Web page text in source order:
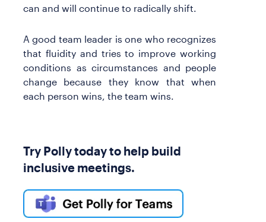
can and will continue to radically shift.
A good team leader is one who recognizes
that fluidity and tries to improve working
conditions as circumstances and people
change because they know that when
each person wins, the team wins.
Try Polly today to help build
inclusive meetings.